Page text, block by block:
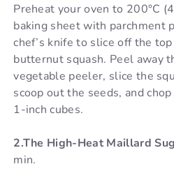
Preheat your oven to 200°C
baking sheet with parchment
chef’s knife to slice off the
butternut squash. Peel away
vegetable peeler, slice the
scoop out the seeds, and
1-inch cubes.
2.The High-Heat Maillard
min.